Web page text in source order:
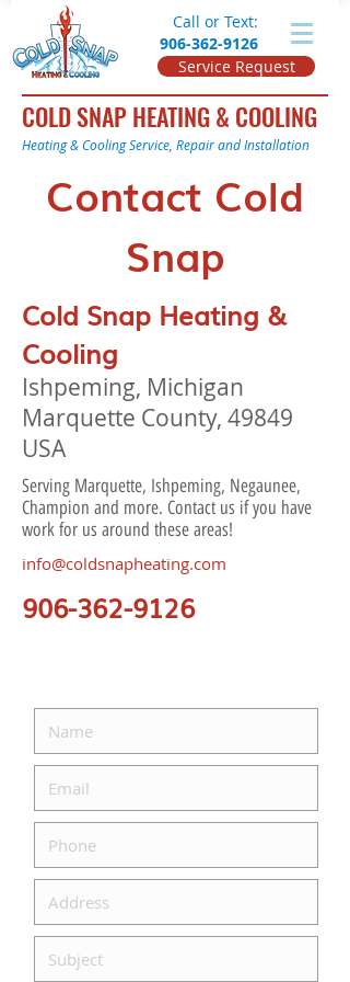
Call or Text:
906-362-9126
COLD SNAP HEATING & COOLING
Service Request
Heating & Cooling Service, Repair and Installation
Contact Cold
Snap
Cold Snap Heating &
Cooling
Ishpeming, Michigan
Marquette County, 49849
USA
info@coldsnapheating.com
906-362-9126
Serving Marquette, Ishpeming, Negaunee,
Champion and more. Contact us if you have
work for us around these areas!